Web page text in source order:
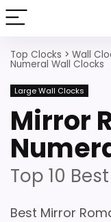
Top Clocks > Wall
Numeral Wall Clocks
Large Wall Clocks
Mirror
Top 10
Best Mirror